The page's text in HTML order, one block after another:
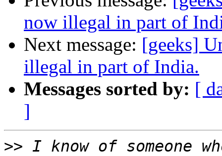
now illegal in part of
Next message: [geeks]
illegal in part of India.
Messages sorted by: [
]
>> I know of someone